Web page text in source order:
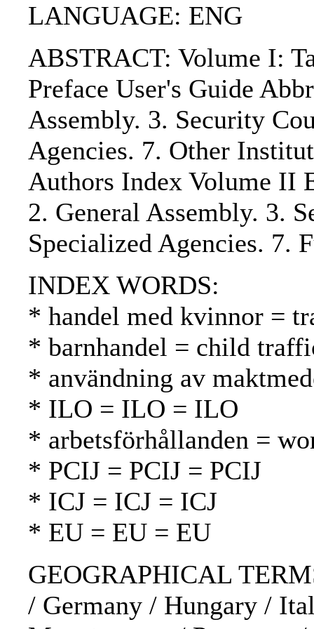
LANGUAGE: ENG
ABSTRACT: Volume I:
Preface User's Guide
Assembly. 3. Security
Agencies. 7. Other
Authors Index Volume II
2. General Assembly. 3.
Specialized Agencies. 7.
INDEX WORDS:
* handel med kvinnor =
* barnhandel = child
* användning av
* ILO = ILO = ILO
* arbetsförhållanden =
* PCIJ = PCIJ = PCIJ
* ICJ = ICJ = ICJ
* EU = EU = EU
GEOGRAPHICAL
/ Germany / Hungary /